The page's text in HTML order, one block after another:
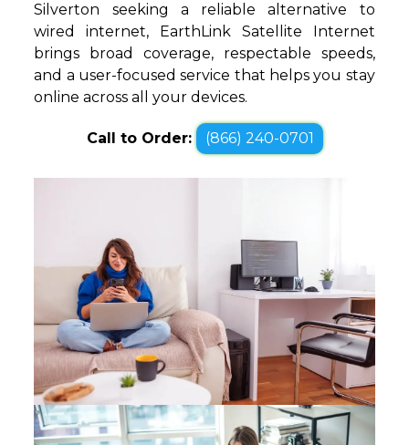
Silverton seeking a reliable alternative to
wired internet, EarthLink Satellite Internet
brings broad coverage, respectable speeds,
and a user-focused service that helps you stay
online across all your devices.
Call to Order: (866) 240-0701